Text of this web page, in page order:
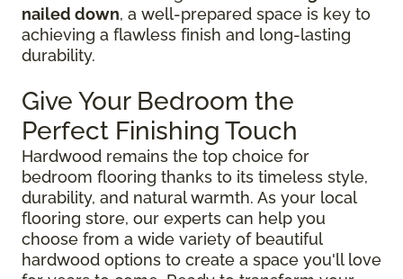
nailed down, a well-prepared space is key to
achieving a flawless finish and long-lasting
durability.
Give Your Bedroom the
Perfect Finishing Touch
Hardwood remains the top choice for
bedroom flooring thanks to its timeless style,
durability, and natural warmth. As your local
flooring store, our experts can help you
choose from a wide variety of beautiful
hardwood options to create a space you'll love